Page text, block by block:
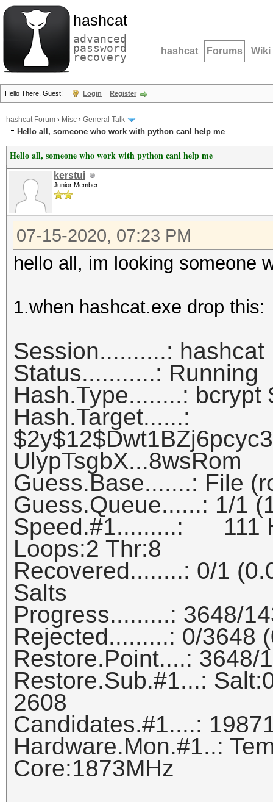
hashcat
advanced
password
recovery hashcat Forums Wiki
Hello There, Guest! Login Register
hashcat Forum › Misc › General Talk
Hello all, someone who work with python canl help me
Hello all, someone who work with python canl help me
kerstui
Junior Member
07-15-2020, 07:23 PM
hello all, im looking someone
1.when hashcat.exe drop this:
Session..........: hashcat
Status...........: Running
Hash.Type........: bcrypt
Hash.Target......:
UlypTsgbX...8wsRom
Guess.Base.......: File
Guess.Queue......: 1/1
Speed.#1.........: 111
Loops:2 Thr:8
Recovered........: 0/1
Salts
Progress.........: 3648/
Rejected.........: 0/3648
Restore.Point....: 3648/
Restore.Sub.#1...:
2608
Candidates.#1....:
Hardware.Mon.#1..:
Core:1873MHz